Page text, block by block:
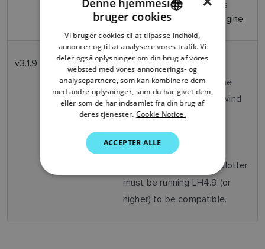
associated chartplotter is
connected to a Suzuki engine.
v3.1.9
January
2025
Translation fixes
Graphical fixes of the
auto pilot steer to wind
mode
Stability fixes
The Axiom chartplotter
must be running LH4.9 (or
higher) to be compatible.
ENGLISH
DANISH
ITALIAN
SWEDISH
DUTCH
NORWEGIAN
FINNISH
Denne hjemmeside
bruger cookies
Vi bruger cookies til at tilpasse indhold,
annoncer og til at analysere vores trafik. Vi
deler også oplysninger om din brug af vores
websted med vores annoncerings- og
analysepartnere, som kan kombinere dem
med andre oplysninger, som du har givet dem,
eller som de har indsamlet fra din brug af
deres tjenester. Cookie Notice.
ACCEPTER ALLE